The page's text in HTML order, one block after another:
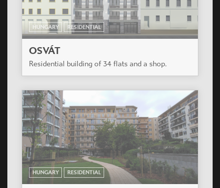
HUNGARY RESIDENTIAL
OSVÁT
Residential building of 34 flats and a shop.
HUNGARY RESIDENTIAL